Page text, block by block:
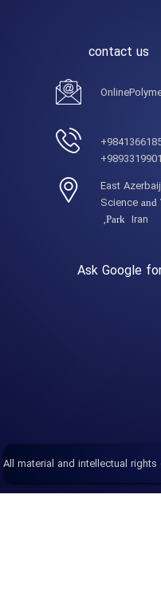
All material and intellectual
contact us
984136618574+
,East
Science and
Park Iran,
Ask Google